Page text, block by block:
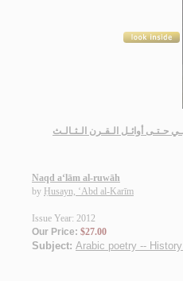
حـتـى أوائـل الـقـرن الـثـالـث
Naqd a‘lām al-ruwāh
by Ḥusayn, ‘Abd al-Karīm
Issue Year: 2012
Our Price: $27.00
Subject: Arabic poetry --